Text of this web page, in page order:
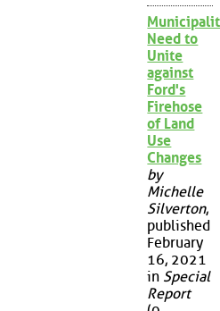
Need to
Unite
against
Ford's
Firehose
of Land
Use
Changes
by
Michelle
Silverton,
published
February
16, 2021
in Special
Report